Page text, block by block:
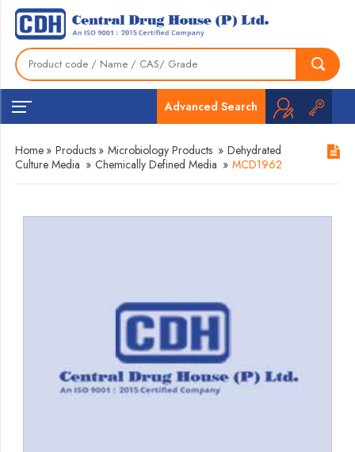
Advanced Search
Home » Products » Microbiology Products » Dehydrated
Culture Media » Chemically Defined Media » MCD1962